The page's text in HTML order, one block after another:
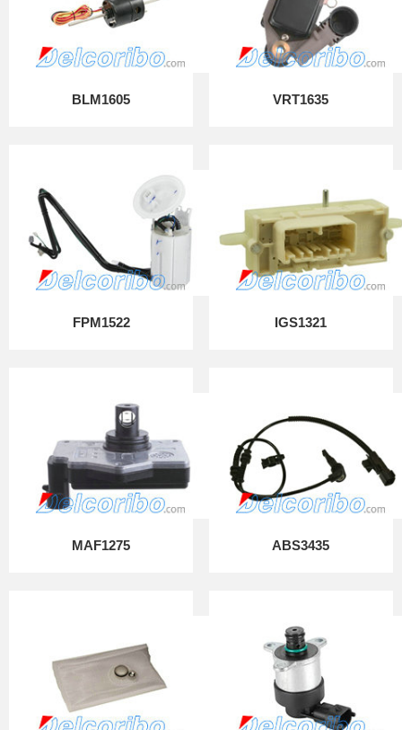
BLM1605 VRT1635
FPM1522 IGS1321
MAF1275 ABS3435